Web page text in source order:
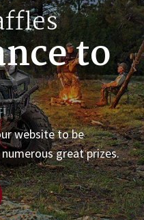
to
website to be
great prizes.